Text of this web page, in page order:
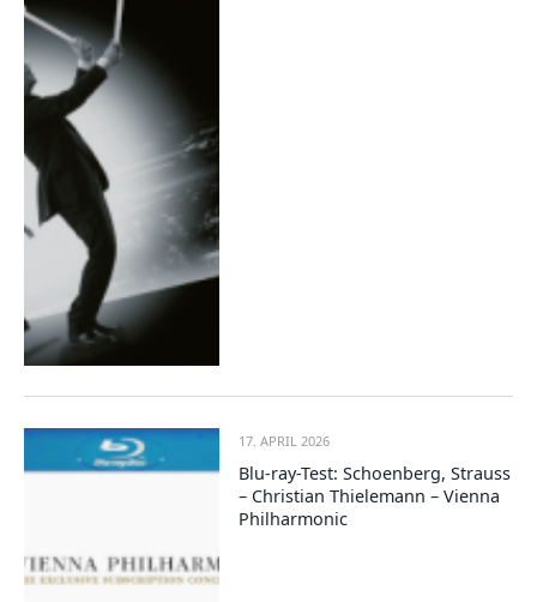
17. APRIL 2026
Blu-ray-Test: Schoenberg, Strauss
– Christian Thielemann – Vienna
Philharmonic